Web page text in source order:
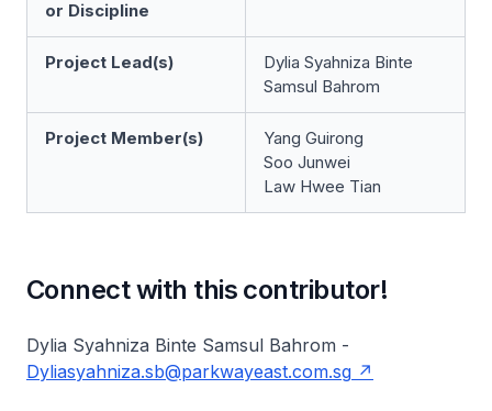
or Discipline
Project Lead(s)
Dylia Syahniza Binte
Samsul Bahrom
Project Member(s)
Yang Guirong
Soo Junwei
Law Hwee Tian
Connect with this contributor!
Dylia Syahniza Binte Samsul Bahrom -
Dyliasyahniza.sb@parkwayeast.com.sg